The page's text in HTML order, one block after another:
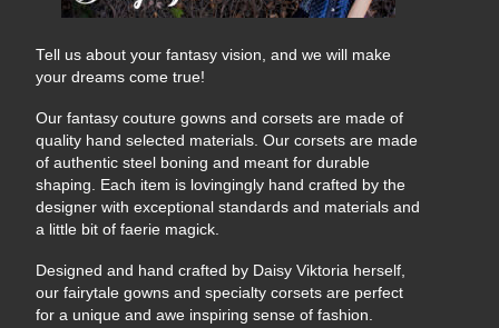
Tell us about your fantasy vision, and we will make
your dreams come true!
Our fantasy couture gowns and corsets are made of
quality hand selected materials. Our corsets are made
of authentic steel boning and meant for durable
shaping. Each item is lovingingly hand crafted by the
designer with exceptional standards and materials and
a little bit of faerie magick.
Designed and hand crafted by Daisy Viktoria herself,
our fairytale gowns and specialty corsets are perfect
for a unique and awe inspiring sense of fashion.